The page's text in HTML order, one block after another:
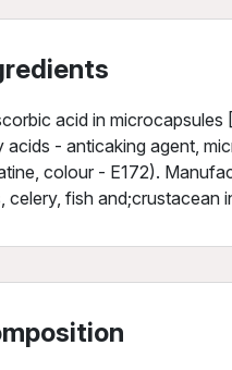
acid in microcapsules
acids - anticaking agent,
colour - E172).
celery, fish and;crustacean